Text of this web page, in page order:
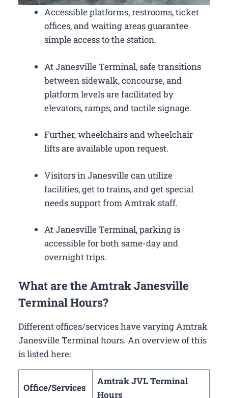
Accessible platforms, restrooms, ticket
offices, and waiting areas guarantee
simple access to the station.
At Janesville Terminal, safe transitions
between sidewalk, concourse, and
platform levels are facilitated by
elevators, ramps, and tactile signage.
Further, wheelchairs and wheelchair
lifts are available upon request.
Visitors in Janesville can utilize
facilities, get to trains, and get special
needs support from Amtrak staff.
At Janesville Terminal, parking is
accessible for both same-day and
overnight trips.
What are the Amtrak Janesville
Terminal Hours?
Different offices/services have varying Amtrak
Janesville Terminal hours. An overview of this
is listed here:
Office/Services
Amtrak JVL Terminal
Hours